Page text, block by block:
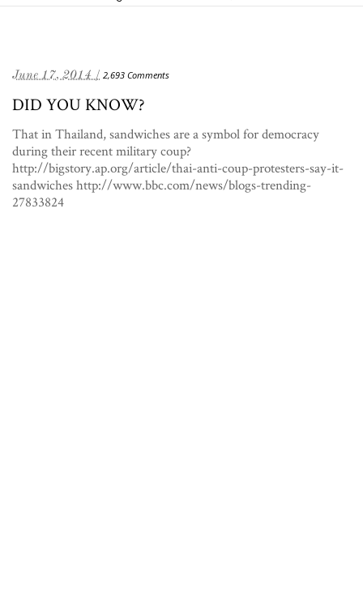
June 17, 2014 / 2,693 Comments
DID YOU KNOW?
That in Thailand, sandwiches are a symbol for democracy
during their recent military coup?
http://bigstory.ap.org/article/thai-anti-coup-protesters-say-it-
sandwiches http://www.bbc.com/news/blogs-trending-
27833824